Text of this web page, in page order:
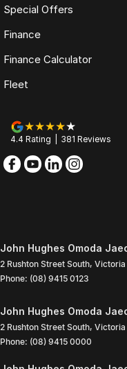
Special Offers
Finance
Finance Calculator
Fleet
4.4 Rating 381 Reviews
John Hughes Omoda
2 Rushton Street South, Victoria
Phone: (08) 9415 0123
John Hughes Omoda
2 Rushton Street South, Victoria
Phone: (08) 9415 0000